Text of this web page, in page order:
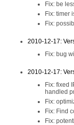
Fix: be
Fix: timer
Fix:
2010-12-17:
Fix: bug
2010-12-17:
Fix: fixed
handled
Fix:
Fix: Find
Fix: